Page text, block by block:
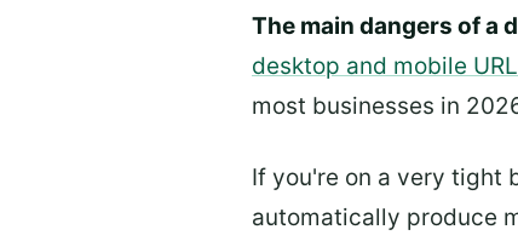
The main dangers of a
desktop and mobile
most businesses in
If you're on a very tight
automatically produce